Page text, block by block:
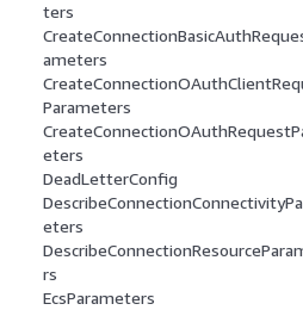
ters
ameters
Parameters
eters
DeadLetterConfig
eters
rs
EcsParameters